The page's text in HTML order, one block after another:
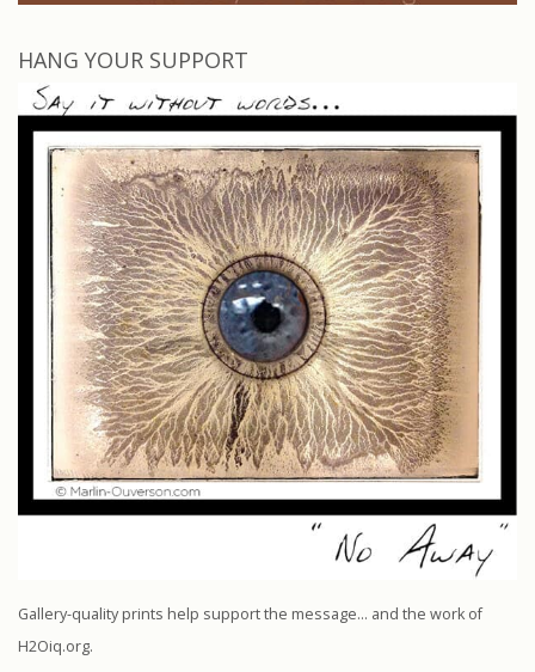
HANG YOUR SUPPORT
Gallery-quality prints help support the message… and the work of
H2Oiq.org.